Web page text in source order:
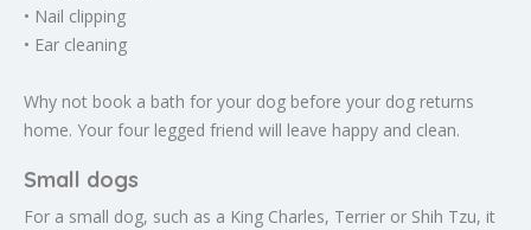
• Nail clipping
• Ear cleaning
Why not book a bath for your dog before your dog returns
home. Your four legged friend will leave happy and clean.
Small dogs
For a small dog, such as a King Charles, Terrier or Shih Tzu, it